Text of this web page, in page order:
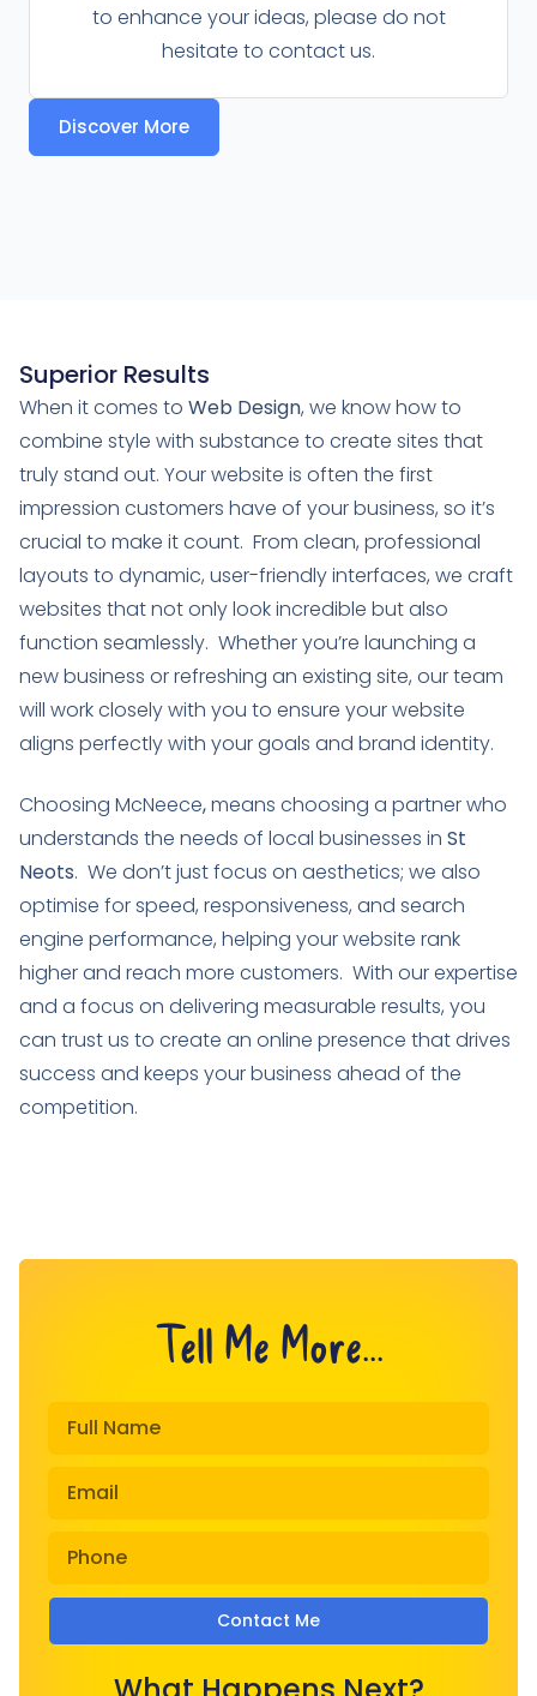
to enhance your ideas, please do not
hesitate to contact us.
Discover More
Superior Results
When it comes to Web Design, we know how to
combine style with substance to create sites that
truly stand out. Your website is often the first
impression customers have of your business, so it’s
crucial to make it count. From clean, professional
layouts to dynamic, user-friendly interfaces, we craft
websites that not only look incredible but also
function seamlessly. Whether you’re launching a
new business or refreshing an existing site, our team
will work closely with you to ensure your website
aligns perfectly with your goals and brand identity.
Choosing McNeece,means choosing a partner who
understands the needs of local businesses in St
Neots. We don’t just focus on aesthetics; we also
optimise for speed, responsiveness, and search
engine performance, helping your website rank
higher and reach more customers. With our expertise
and a focus on delivering measurable results, you
can trust us to create an online presence that drives
success and keeps your business ahead of the
competition.
Tell Me More...
Contact Me